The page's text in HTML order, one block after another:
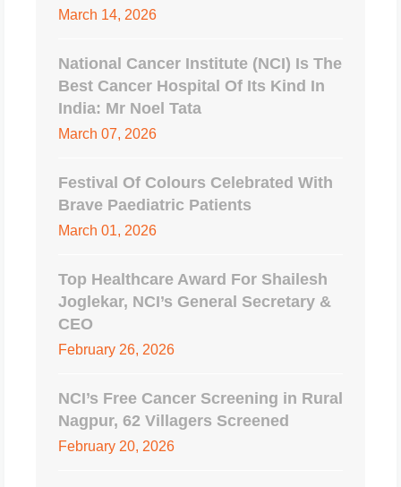
March 14, 2026
National Cancer Institute (NCI) Is The
Best Cancer Hospital Of Its Kind In
India: Mr Noel Tata
March 07, 2026
Festival Of Colours Celebrated With
Brave Paediatric Patients
March 01, 2026
Top Healthcare Award For Shailesh
Joglekar, NCI’s General Secretary &
CEO
February 26, 2026
NCI’s Free Cancer Screening in Rural
Nagpur, 62 Villagers Screened
February 20, 2026